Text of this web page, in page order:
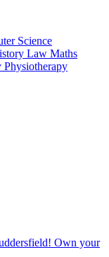
Science
Law Maths
Physiotherapy
Own your